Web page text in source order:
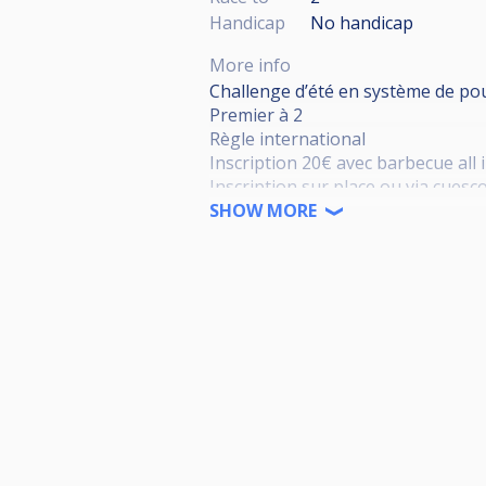
Handicap
No handicap
More info
Challenge d’été en système de
Premier à 2
Règle international
Inscription 20€ avec barbecue all
Inscription sur place ou via
Tirage au sort via cuescore
SHOW MORE